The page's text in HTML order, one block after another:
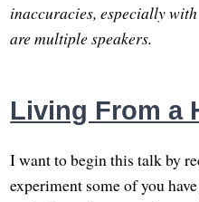
inaccuracies, especially
are multiple speakers.
Living From a
I want to begin this talk by
experiment some of you